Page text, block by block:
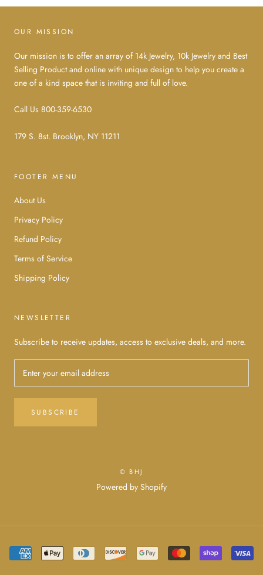
OUR MISSION
Our mission is to offer an array of 14k Jewelry, 10k Jewelry and Best
Selling Product and online with unique design to help you create a
one of a kind space that is inviting and full of love.
Call Us 800-359-6530
179 S. 8st. Brooklyn, NY 11211
FOOTER MENU
About Us
Privacy Policy
Refund Policy
Terms of Service
Shipping Policy
NEWSLETTER
Subscribe to receive updates, access to exclusive deals, and more.
SUBSCRIBE
© BHJ
Powered by Shopify